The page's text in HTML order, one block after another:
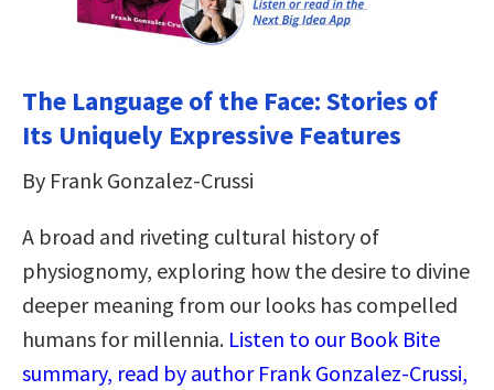
The Language of the Face: Stories of
Its Uniquely Expressive Features
By Frank Gonzalez-Crussi
A broad and riveting cultural history of
physiognomy, exploring how the desire to divine
deeper meaning from our looks has compelled
humans for millennia. Listen to our Book Bite
summary, read by author Frank Gonzalez-Crussi,